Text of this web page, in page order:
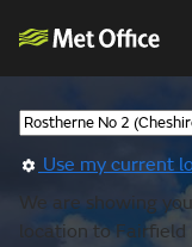
Use my current
We are showing
location to Fairfield